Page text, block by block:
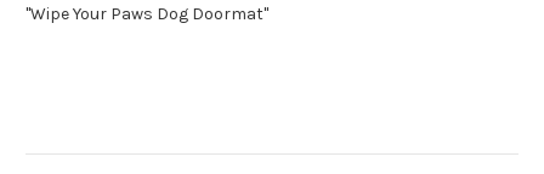
"Wipe Your Paws Dog Doormat"